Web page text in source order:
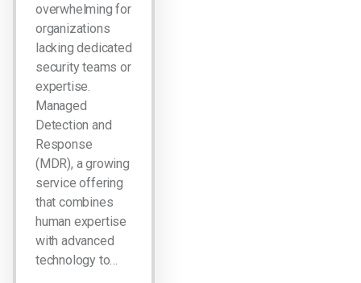
overwhelming for
organizations
lacking dedicated
security teams or
expertise.
Managed
Detection and
Response
(MDR), a growing
service offering
that combines
human expertise
with advanced
technology to…